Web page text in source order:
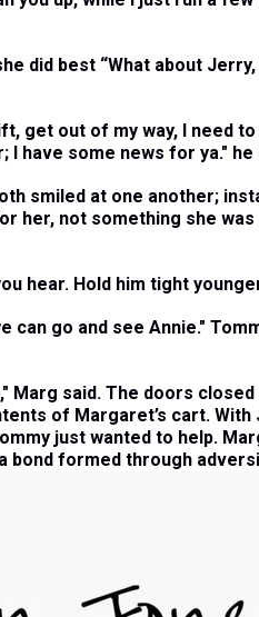
did best “What about
get out of my way, I need
have some news for ya." he
smiled at one another;
her, not something she
hear. Hold him tight
can go and see Annie."
Marg said. The doors
of Margaret’s cart.
just wanted to help.
formed through